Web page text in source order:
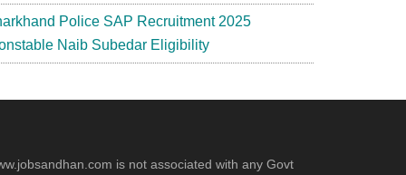
Police SAP Recruitment 2025
Naib Subedar Eligibility
is not associated with any Govt